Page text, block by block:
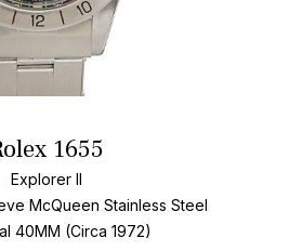
1655
Explorer II
McQueen Stainless Steel
40MM (Circa 1972)